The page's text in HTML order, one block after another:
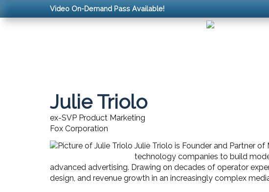
Video On-Demand Pass Available!
Julie Triolo
ex-SVP Product Marketing
Fox Corporation
Julie Triolo is Founder and Partner
technology companies to build
advanced advertising. Drawing on decades of operator
design, and revenue growth in an increasingly complex